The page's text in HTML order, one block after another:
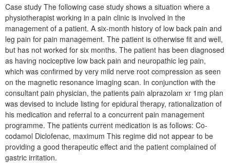
Case study The following case study shows a situation where a
physiotherapist working in a pain clinic is involved in the
management of a patient. A six-month history of low back pain and
leg pain for pain management. The patient is otherwise fit and well,
but has not worked for six months. The patient has been diagnosed
as having nociceptive low back pain and neuropathic leg pain,
which was confirmed by very mild nerve root compression as seen
on the magnetic resonance imaging scan. In conjunction with the
consultant pain physician, the patients pain alprazolam xr 1mg plan
was devised to include listing for epidural therapy, rationalization of
his medication and referral to a concurrent pain management
programme. The patients current medication is as follows: Co-
codamol Diclofenac, maximum This regime did not appear to be
providing a good therapeutic effect and the patient complained of
gastric irritation.